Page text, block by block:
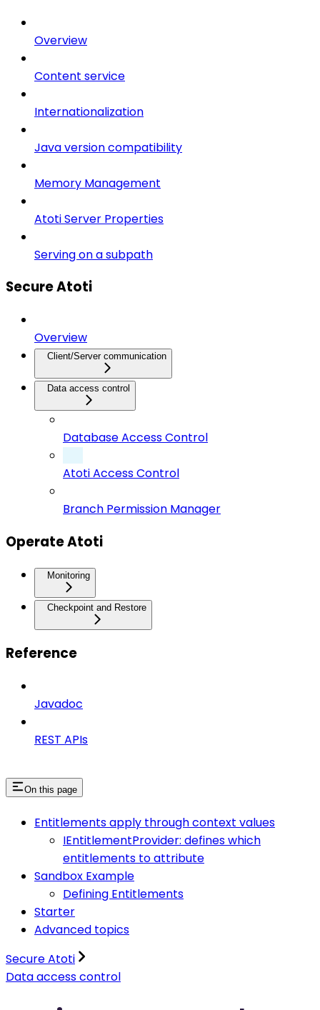
Overview
Content service
Internationalization
Java version compatibility
Memory Management
Atoti Server Properties
Serving on a subpath
Secure Atoti
Overview
Client/Server communication
Data access control
Database Access Control
Atoti Access Control
Branch Permission Manager
Operate Atoti
Monitoring
Checkpoint and Restore
Reference
Javadoc
REST APIs
On this page
Entitlements apply through context values
IEntitlementProvider: defines which
entitlements to attribute
Sandbox Example
Defining Entitlements
Starter
Advanced topics
Secure Atoti
Data access control